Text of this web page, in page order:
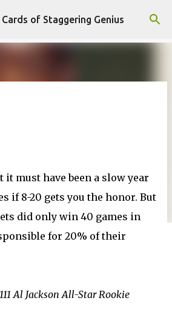
to main content
of Staggering Genius
it must have been a slow year
if 8-20 gets you the honor. But
did only win 40 games in
for 20% of their
Al Jackson All-Star Rookie